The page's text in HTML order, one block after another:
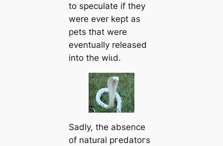
to speculate if they
were ever kept as
pets that were
eventually released
into the wіɩd.
Sadly, the absence
of natural ргedаtoгѕ